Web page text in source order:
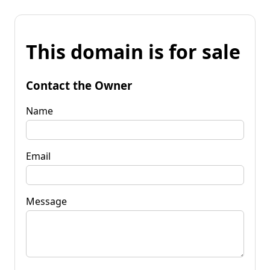
This domain is for sale
Contact the Owner
Name
Email
Message